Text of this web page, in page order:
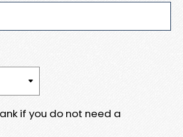
if you do not need a